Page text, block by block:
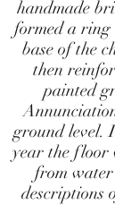
handmade
formed a ring
base of the
then
painted
ground level.
year the floor
from water
descriptions